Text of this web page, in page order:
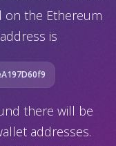
on the Ethereum
is
there will be
addresses.